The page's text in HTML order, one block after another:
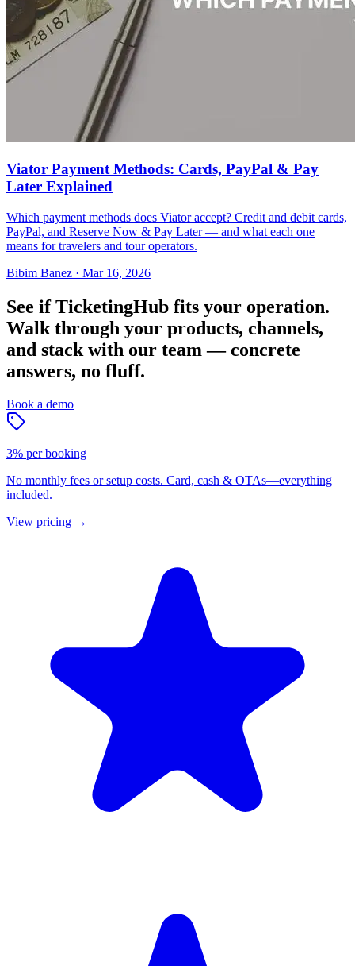
Viator Payment Methods: Cards, PayPal & Pay
Later Explained
Which payment methods does Viator accept? Credit and debit cards,
PayPal, and Reserve Now & Pay Later — and what each one
means for travelers and tour operators.
Bibim Banez · Mar 16, 2026
See if TicketingHub fits your operation.
Walk through your products, channels,
and stack with our team — concrete
answers, no fluff.
Book a demo
3% per booking
No monthly fees or setup costs. Card, cash & OTAs—everything
included.
View pricing →